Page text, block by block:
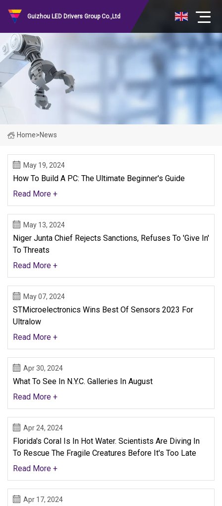
Guizhou LED Drivers Group Co.,Ltd
Home>News
May 19, 2024
How To Build A PC: The Ultimate Beginner's Guide
Read More +
May 13, 2024
Niger Junta Chief Rejects Sanctions, Refuses To 'give In'
To Threats
Read More +
May 07, 2024
STMicroelectronics Wins Best Of Sensors 2023 For
Ultralow
Read More +
Apr 30, 2024
What To See In N.Y.C. Galleries In August
Read More +
Apr 24, 2024
Florida's Coral Is In Hot Water. Scientists Are Diving In
To Rescue The Fragile Creatures Before It's Too Late
Read More +
Apr 17, 2024